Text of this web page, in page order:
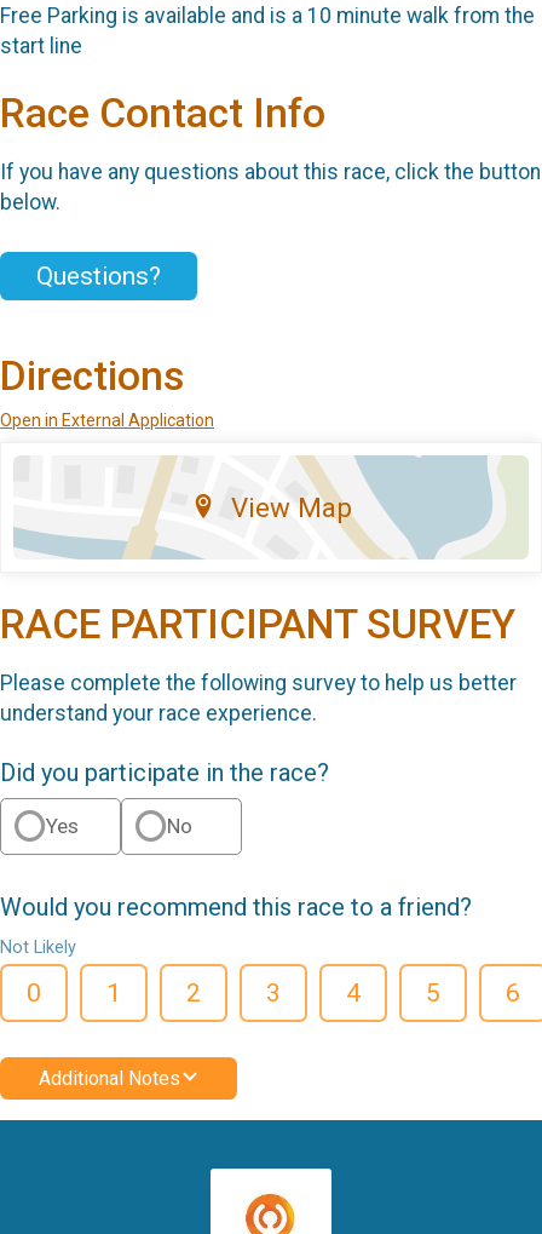
Free Parking is available and is a 10 minute walk from the
start line
Race Contact Info
If you have any questions about this race, click the button
below.
Questions?
Directions
Open in External Application
View Map
RACE PARTICIPANT SURVEY
Please complete the following survey to help us better
understand your race experience.
Did you participate in the race?
Yes No
Would you recommend this race to a friend?
Not Likely
0 1 2 3 4 5 6
Additional Notes